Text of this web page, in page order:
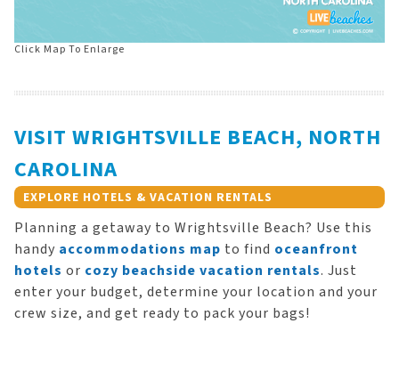
Click Map To Enlarge
VISIT WRIGHTSVILLE BEACH, NORTH
CAROLINA
EXPLORE HOTELS & VACATION RENTALS
Planning a getaway to Wrightsville Beach? Use this
handy accommodations map to find oceanfront
hotels or cozy beachside vacation rentals. Just
enter your budget, determine your location and your
crew size, and get ready to pack your bags!